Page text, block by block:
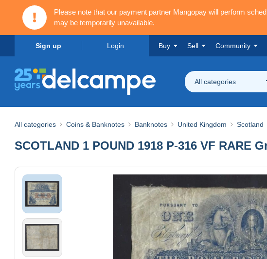
Please note that our payment partner Mangopay will perform
may be temporarily unavailable.
Sign up Login Buy Sell Community
All categories
All categories Coins & Banknotes Banknotes United Kingdom Scotland
SCOTLAND 1 POUND 1918 P-316 VF RARE